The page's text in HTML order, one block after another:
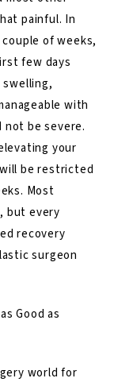
painful. In
of weeks,
few days
with
not be severe.
your
be restricted
Most
but every
recovery
surgeon
Good as
world for